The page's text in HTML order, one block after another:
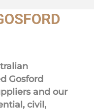
Gosford
and our
civil,